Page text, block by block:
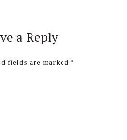
a Reply
fields are marked *